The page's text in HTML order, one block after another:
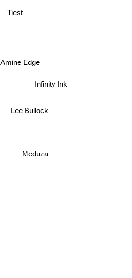
Tiest
Amine Edge
Infinity Ink
Lee Bullock
Meduza